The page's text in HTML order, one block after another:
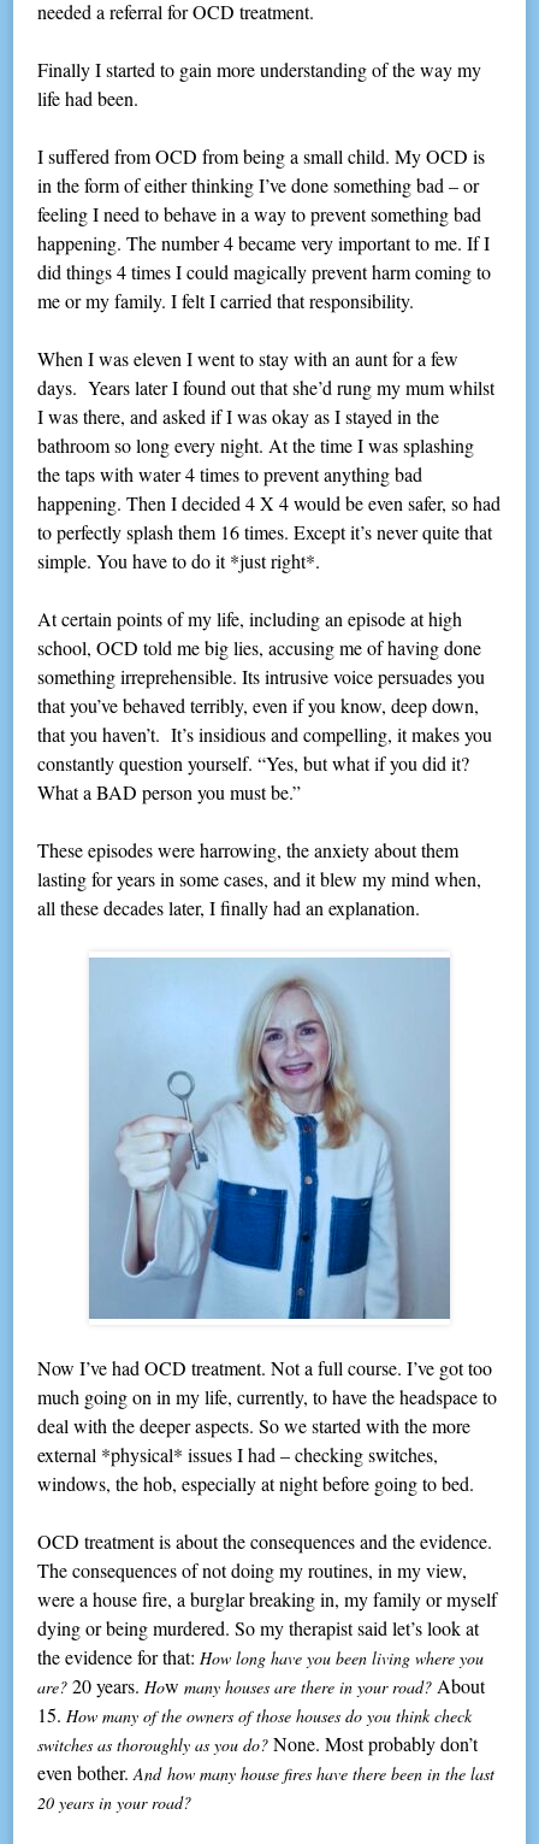
needed a referral for OCD treatment.
Finally I started to gain more understanding of the way my
life had been.
I suffered from OCD from being a small child. My OCD is
in the form of either thinking I’ve done something bad – or
feeling I need to behave in a way to prevent something bad
happening. The number 4 became very important to me. If I
did things 4 times I could magically prevent harm coming to
me or my family. I felt I carried that responsibility.
When I was eleven I went to stay with an aunt for a few
days. Years later I found out that she’d rung my mum whilst
I was there, and asked if I was okay as I stayed in the
bathroom so long every night. At the time I was splashing
the taps with water 4 times to prevent anything bad
happening. Then I decided 4 X 4 would be even safer, so had
to perfectly splash them 16 times. Except it’s never quite that
simple. You have to do it *just right*.
At certain points of my life, including an episode at high
school, OCD told me big lies, accusing me of having done
something irreprehensible. Its intrusive voice persuades you
that you’ve behaved terribly, even if you know, deep down,
that you haven’t. It’s insidious and compelling, it makes you
constantly question yourself. “Yes, but what if you did it?
What a BAD person you must be.”
These episodes were harrowing, the anxiety about them
lasting for years in some cases, and it blew my mind when,
all these decades later, I finally had an explanation.
Now I’ve had OCD treatment. Not a full course. I’ve got too
much going on in my life, currently, to have the headspace to
deal with the deeper aspects. So we started with the more
external *physical* issues I had – checking switches,
windows, the hob, especially at night before going to bed.
OCD treatment is about the consequences and the evidence.
The consequences of not doing my routines, in my view,
were a house fire, a burglar breaking in, my family or myself
dying or being murdered. So my therapist said let’s look at
the evidence for that:How long have you been living where you
are? 20 years.Howmany houses are there in your road? About
15.How many of the owners of those houses do you think check
switches as thoroughly as you do? None. Most probably don’t
even bother.And how many house fires have there been in the last
20 years in your road?